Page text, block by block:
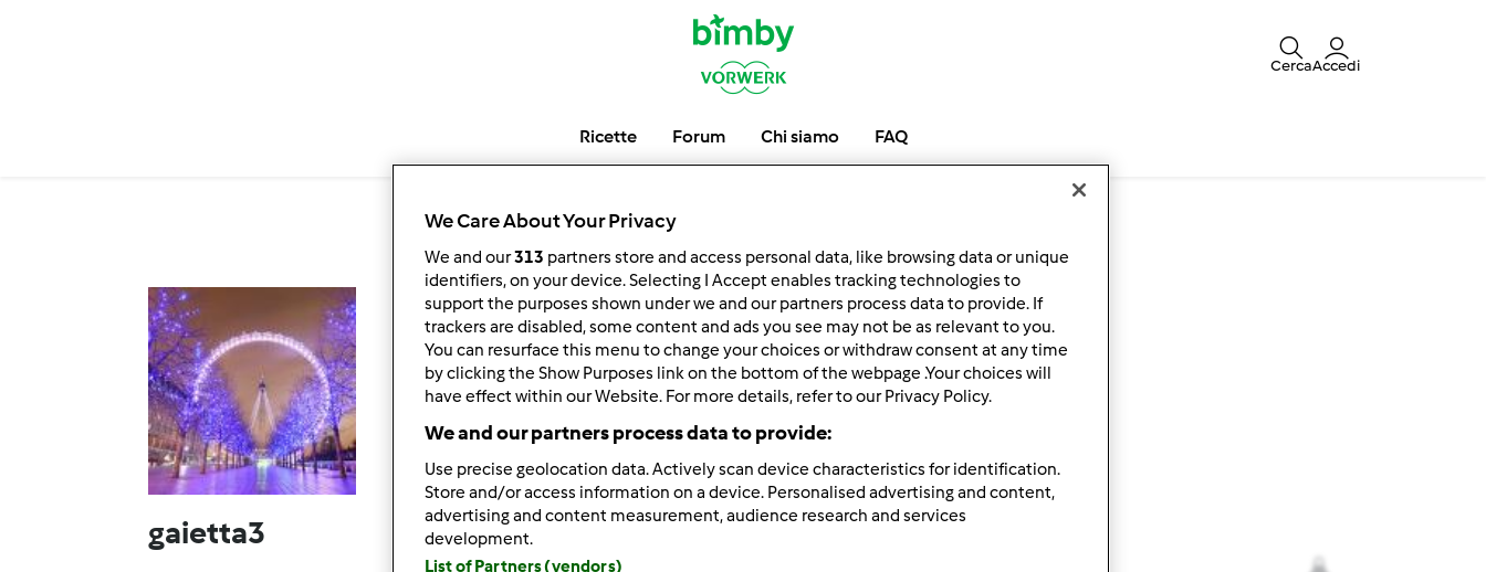
CercaAccedi
Ricette Forum Chi siamo FAQ
gaietta3
Follow Block
gaietta3
We Care About Your Privacy
We and our313 partners store and access personal data, like browsing data or unique
identifiers, on your device. Selecting I Accept enables tracking technologies to
support the purposes shown under we and our partners process data to provide. If
trackers are disabled, some content and ads you see may not be as relevant to you.
You can resurface this menu to change your choices or withdraw consent at any time
by clicking the Show Purposes link on the bottom of the webpage .Your choices will
have effect within our Website. For more details, refer to our Privacy Policy.
We and our partners process data to provide:
Use precise geolocation data. Actively scan device characteristics for identification.
Store and/or access information on a device. Personalised advertising and content,
advertising and content measurement, audience research and services
development.
List of Partners (vendors)